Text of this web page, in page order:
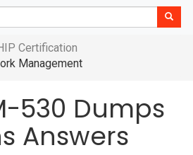
Certification
Management
530 Dumps
Answers